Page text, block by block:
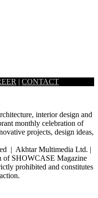
| CONTACT
interior design and
monthly celebration of
projects, design ideas,
| Akhtar Multimedia Ltd. |
of SHOWCASE Magazine
prohibited and constitutes